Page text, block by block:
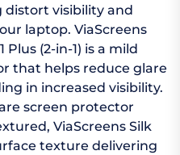
visibility and
laptop. ViaScreens
Plus (2-in-1) is a mild
that helps reduce glare
in increased visibility.
screen protector
ViaScreens Silk
texture delivering